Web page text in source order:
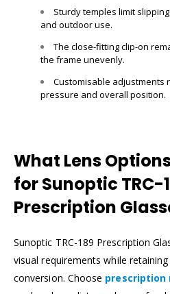
Sturdy temples limit
and outdoor use.
The close-fitting clip-on
the frame unevenly.
Customisable adjustments
pressure and overall position.
What Lens
for Sunoptic TRC-
Prescription
Sunoptic TRC-189 Prescription
visual requirements while
conversion. Choose prescription